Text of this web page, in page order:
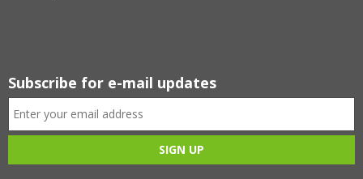
Subscribe for e-mail updates